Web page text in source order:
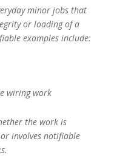
minor jobs that
or loading of a
examples include:
wiring work
the work is
involves notifiable